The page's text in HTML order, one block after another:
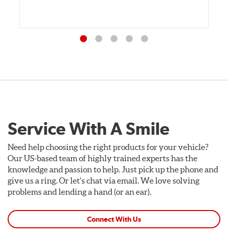
Service With A Smile
Need help choosing the right products for your vehicle?
Our US-based team of highly trained experts has the
knowledge and passion to help. Just pick up the phone and
give us a ring. Or let's chat via email. We love solving
problems and lending a hand (or an ear).
Connect With Us